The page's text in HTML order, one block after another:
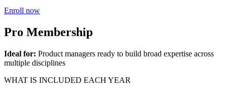
Enroll now
Pro Membership
Ideal for: Product managers ready to build broad expertise across
multiple disciplines
WHAT IS INCLUDED EACH YEAR